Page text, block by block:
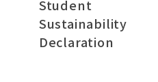
Student
Sustainability
Declaration